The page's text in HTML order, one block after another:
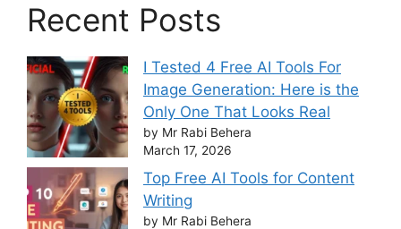
Recent Posts
I Tested 4 Free AI Tools For
Image Generation: Here is the
Only One That Looks Real
by Mr Rabi Behera
March 17, 2026
Top Free AI Tools for Content
Writing
by Mr Rabi Behera